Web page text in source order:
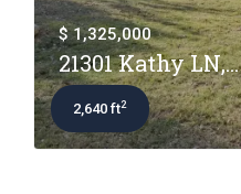
$ 1,325,000
21301 Kathy LN,...
2,640 ft2